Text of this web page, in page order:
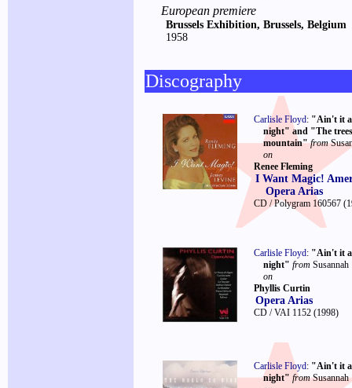
European premiere
Brussels Exhibition, Brussels, Belgium
1958
Discography
Carlisle Floyd: "Ain't it
night" and "The
mountain" from
on
Renee Fleming
I Want Magic!
Opera Arias
CD / Polygram 160567
Carlisle Floyd: "Ain't it
night" from Susannah
on
Phyllis Curtin
Opera Arias
CD / VAI 1152 (1998)
Carlisle Floyd: "Ain't it
night" from Susannah